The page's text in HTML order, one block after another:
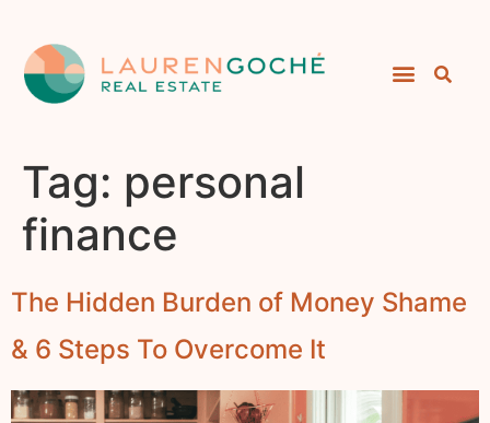
Tag: personal
finance
The Hidden Burden of Money Shame
& 6 Steps To Overcome It